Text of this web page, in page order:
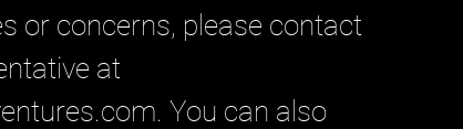
or concerns, please contact
. You can also